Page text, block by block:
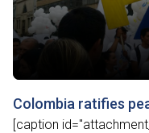
Colombia ratifies
[caption